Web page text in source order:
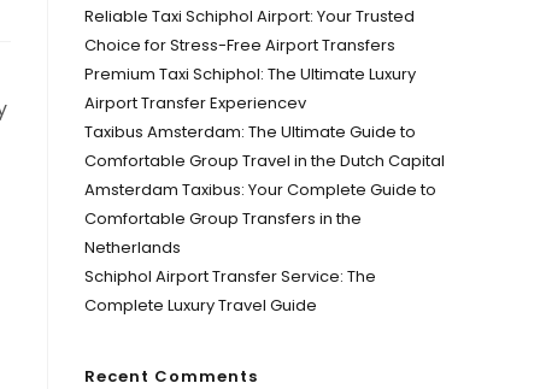
Reliable Taxi Schiphol Airport: Your Trusted
Choice for Stress-Free Airport Transfers
Premium Taxi Schiphol: The Ultimate Luxury
Airport Transfer Experiencev
Taxibus Amsterdam: The Ultimate Guide to
Comfortable Group Travel in the Dutch Capital
Amsterdam Taxibus: Your Complete Guide to
Comfortable Group Transfers in the
Netherlands
Schiphol Airport Transfer Service: The
Complete Luxury Travel Guide
Recent Comments